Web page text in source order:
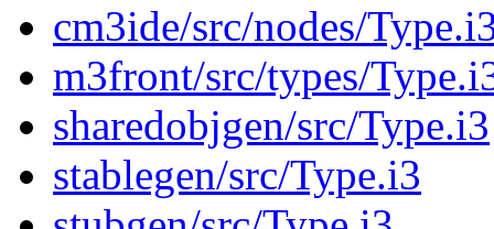
cm3ide/src/nodes/
m3front/src/types/
sharedobjgen/src/Type.i3
stablegen/src/Type.i3